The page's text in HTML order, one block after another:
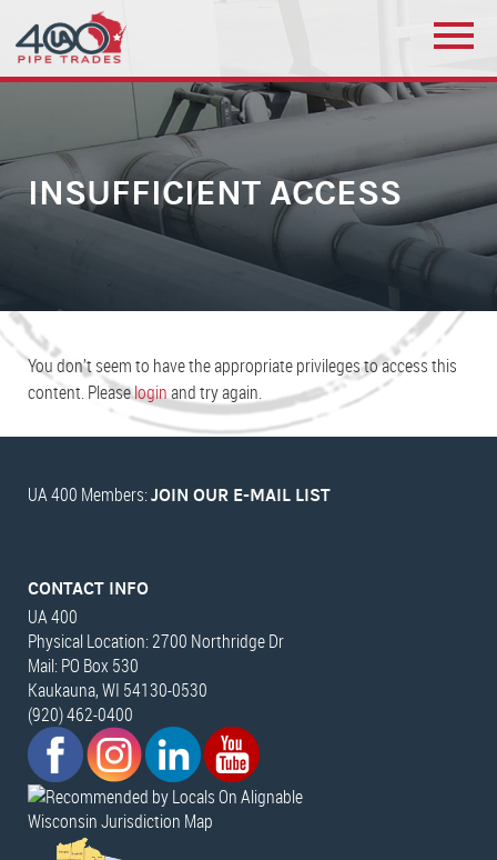
INSUFFICIENT ACCESS
You don’t seem to have the appropriate privileges to access this
content. Pleaseloginand try again.
UA 400 Members: JOIN OUR E-MAIL LIST
CONTACT INFO
UA 400
Physical Location: 2700 Northridge Dr
Mail: PO Box 530
Kaukauna, WI 54130-0530
(920) 462-0400
Wisconsin Jurisdiction Map